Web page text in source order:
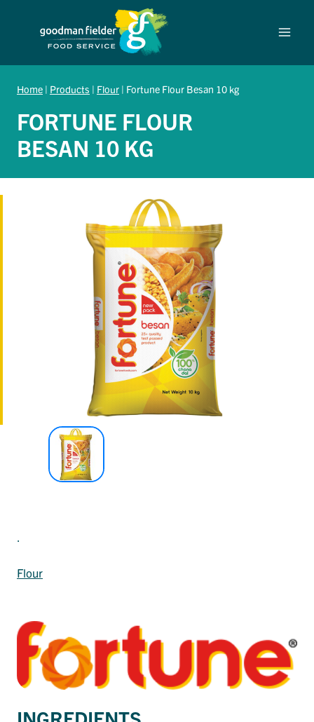
Home | Products | Flour | Fortune Flour Besan 10 kg
FORTUNE FLOUR
BESAN 10 KG
.
Flour